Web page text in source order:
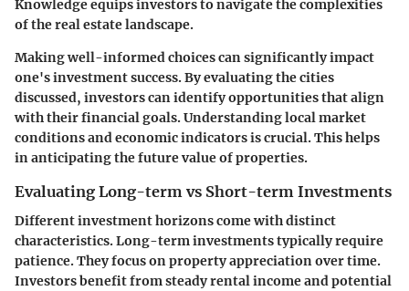
Knowledge equips investors to navigate the complexities
of the real estate landscape.
Making well-informed choices can significantly impact
one's investment success. By evaluating the cities
discussed, investors can identify opportunities that align
with their financial goals. Understanding local market
conditions and economic indicators is crucial. This helps
in anticipating the future value of properties.
Evaluating Long-term vs Short-term Investments
Different investment horizons come with distinct
characteristics. Long-term investments typically require
patience. They focus on property appreciation over time.
Investors benefit from steady rental income and potential